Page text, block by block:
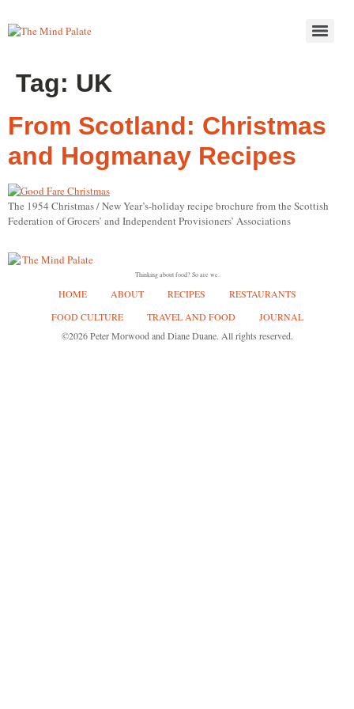
Tag: UK
From Scotland: Christmas
and Hogmanay Recipes
The 1954 Christmas / New Year’s-holiday recipe brochure from the Scottish
Federation of Grocers’ and Independent Provisioners’ Associations
Thinking about food? So are we.
HOME ABOUT RECIPES
RESTAURANTS
FOOD CULTURE
TRAVEL AND FOOD
JOURNAL
©2026 Peter Morwood and Diane Duane. All rights reserved.